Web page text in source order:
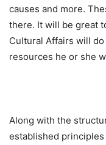
causes and more.
there. It will be great
Cultural Affairs will
resources he or she
Along with the
established